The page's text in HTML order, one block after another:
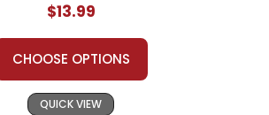
$13.99
CHOOSE OPTIONS
QUICK VIEW